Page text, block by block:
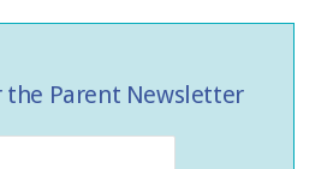
the Parent Newsletter